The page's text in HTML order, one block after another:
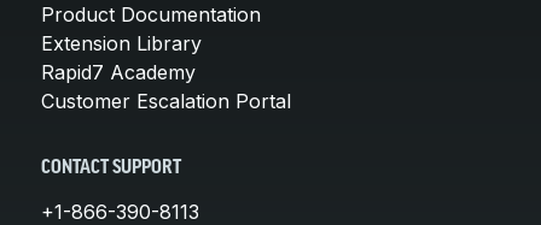
Product Documentation
Extension Library
Rapid7 Academy
Customer Escalation Portal
CONTACT SUPPORT
+1-866-390-8113